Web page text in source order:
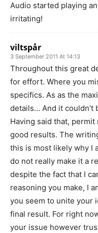
Audio started playing
irritating!
viltspår
3 September 2011 At 14:13
Throughout this great
for effort. Where you
specifics. As as the
details… And it couldn’t
Having said that,
good results. The
this is most likely why I
do not really make it a
despite the fact that I
reasoning you make, I
you seem to unite your
final result. For right
your issue however